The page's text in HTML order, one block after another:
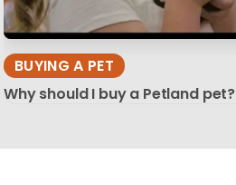
BUYING A PET
Why should I buy a Petland pet?